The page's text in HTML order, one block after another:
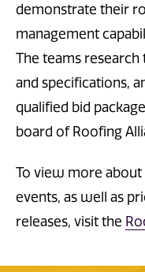
demonstrate their
management
The teams
and specifications,
qualified bid
board of Roofing
To view more
events, as well as
releases, visit the